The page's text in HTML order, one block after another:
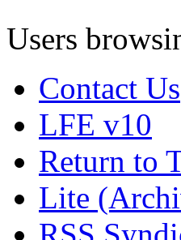
Users
Contact Us
LFE v10
Return to
Lite